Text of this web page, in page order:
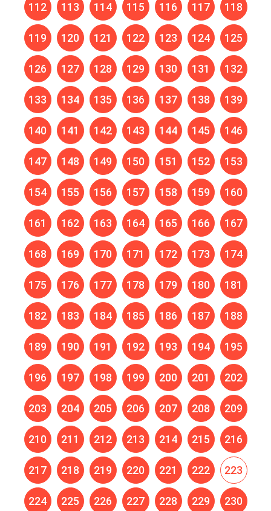
112 113 114 115 116 117 118
119 120 121 122 123 124 125
126 127 128 129 130 131 132
133 134 135 136 137 138 139
140 141 142 143 144 145 146
147 148 149 150 151 152 153
154 155 156 157 158 159 160
161 162 163 164 165 166 167
168 169 170 171 172 173 174
175 176 177 178 179 180 181
182 183 184 185 186 187 188
189 190 191 192 193 194 195
196 197 198 199 200 201 202
203 204 205 206 207 208 209
210 211 212 213 214 215 216
217 218 219 220 221 222 223
224 225 226 227 228 229 230